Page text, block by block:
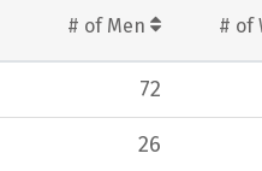
# of Men # of
72
26